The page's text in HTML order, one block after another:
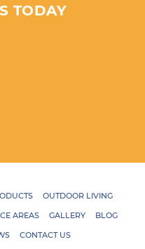
TODAY
OUTDOOR LIVING
AREAS GALLERY
BLOG
CONTACT US